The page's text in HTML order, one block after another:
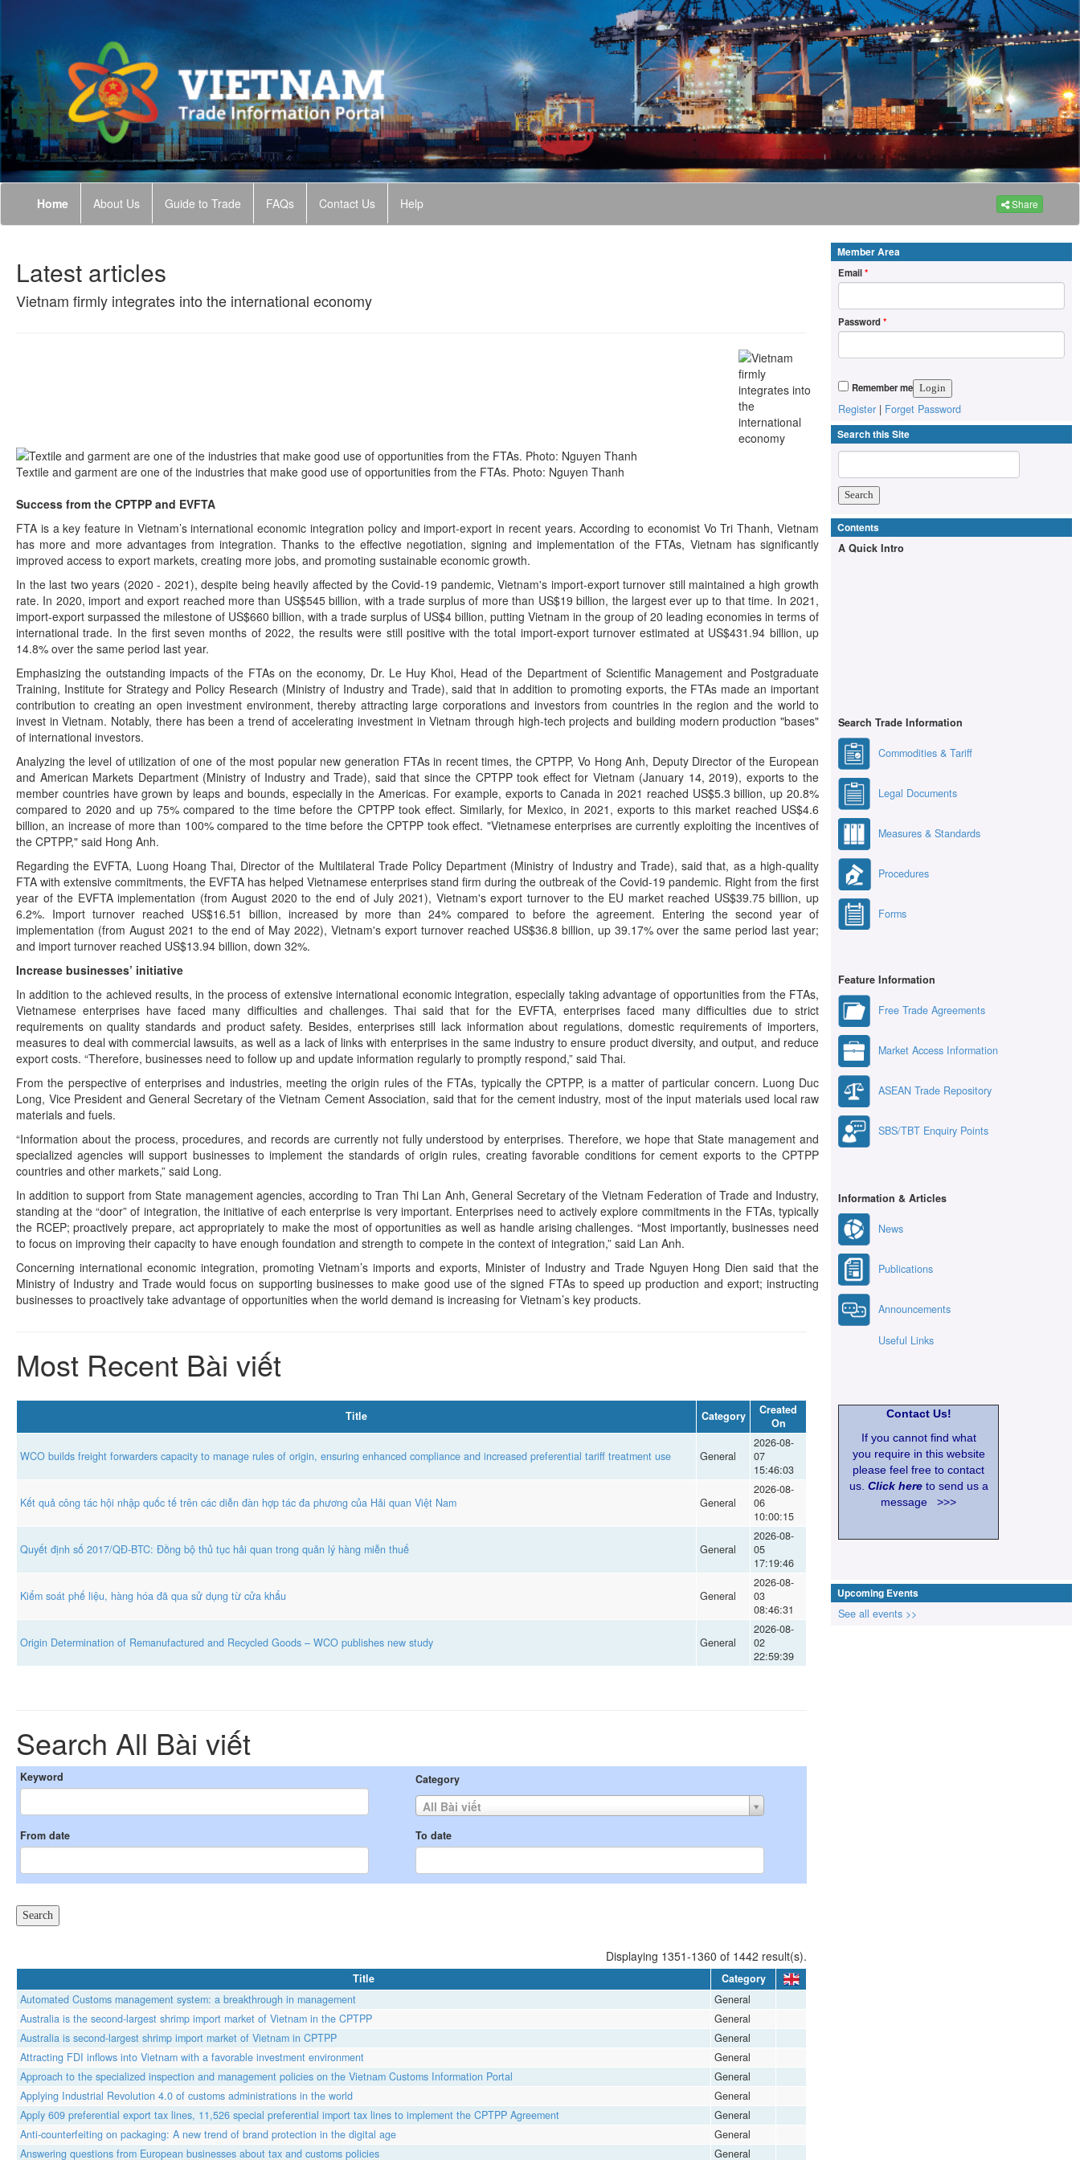
Home About Us Guide to Trade FAQs Contact Us Help Share
Latest articles
Vietnam firmly integrates into the international economy
Textile and garment are one of the industries that make good use of opportunities from the FTAs. Photo: Nguyen Thanh
Success from the CPTPP and EVFTA
FTA is a key feature in Vietnam’s international economic integration policy and import-export in recent years. According to economist Vo Tri Thanh, Vietnam
has more and more advantages from integration. Thanks to the effective negotiation, signing and implementation of the FTAs, Vietnam has significantly
improved access to export markets, creating more jobs, and promoting sustainable economic growth.
In the last two years (2020 - 2021), despite being heavily affected by the Covid-19 pandemic, Vietnam's import-export turnover still maintained a high growth
rate. In 2020, import and export reached more than US$545 billion, with a trade surplus of more than US$19 billion, the largest ever up to that time. In 2021,
import-export surpassed the milestone of US$660 billion, with a trade surplus of US$4 billion, putting Vietnam in the group of 20 leading economies in terms of
international trade. In the first seven months of 2022, the results were still positive with the total import-export turnover estimated at US$431.94 billion, up
14.8% over the same period last year.
Emphasizing the outstanding impacts of the FTAs on the economy, Dr. Le Huy Khoi, Head of the Department of Scientific Management and Postgraduate
Training, Institute for Strategy and Policy Research (Ministry of Industry and Trade), said that in addition to promoting exports, the FTAs made an important
contribution to creating an open investment environment, thereby attracting large corporations and investors from countries in the region and the world to
invest in Vietnam. Notably, there has been a trend of accelerating investment in Vietnam through high-tech projects and building modern production "bases"
of international investors.
Analyzing the level of utilization of one of the most popular new generation FTAs in recent times, the CPTPP, Vo Hong Anh, Deputy Director of the European
and American Markets Department (Ministry of Industry and Trade), said that since the CPTPP took effect for Vietnam (January 14, 2019), exports to the
member countries have grown by leaps and bounds, especially in the Americas. For example, exports to Canada in 2021 reached US$5.3 billion, up 20.8%
compared to 2020 and up 75% compared to the time before the CPTPP took effect. Similarly, for Mexico, in 2021, exports to this market reached US$4.6
billion, an increase of more than 100% compared to the time before the CPTPP took effect. "Vietnamese enterprises are currently exploiting the incentives of
the CPTPP," said Hong Anh.
Regarding the EVFTA, Luong Hoang Thai, Director of the Multilateral Trade Policy Department (Ministry of Industry and Trade), said that, as a high-quality
FTA with extensive commitments, the EVFTA has helped Vietnamese enterprises stand firm during the outbreak of the Covid-19 pandemic. Right from the first
year of the EVFTA implementation (from August 2020 to the end of July 2021), Vietnam's export turnover to the EU market reached US$39.75 billion, up
6.2%. Import turnover reached US$16.51 billion, increased by more than 24% compared to before the agreement. Entering the second year of
implementation (from August 2021 to the end of May 2022), Vietnam's export turnover reached US$36.8 billion, up 39.17% over the same period last year;
and import turnover reached US$13.94 billion, down 32%.
Increase businesses’ initiative
In addition to the achieved results, in the process of extensive international economic integration, especially taking advantage of opportunities from the FTAs,
Vietnamese enterprises have faced many difficulties and challenges. Thai said that for the EVFTA, enterprises faced many difficulties due to strict
requirements on quality standards and product safety. Besides, enterprises still lack information about regulations, domestic requirements of importers,
measures to deal with commercial lawsuits, as well as a lack of links with enterprises in the same industry to ensure product diversity, and output, and reduce
export costs. “Therefore, businesses need to follow up and update information regularly to promptly respond,” said Thai.
From the perspective of enterprises and industries, meeting the origin rules of the FTAs, typically the CPTPP, is a matter of particular concern. Luong Duc
Long, Vice President and General Secretary of the Vietnam Cement Association, said that for the cement industry, most of the input materials used local raw
materials and fuels.
“Information about the process, procedures, and records are currently not fully understood by enterprises. Therefore, we hope that State management and
specialized agencies will support businesses to implement the standards of origin rules, creating favorable conditions for cement exports to the CPTPP
countries and other markets,” said Long.
In addition to support from State management agencies, according to Tran Thi Lan Anh, General Secretary of the Vietnam Federation of Trade and Industry,
standing at the “door” of integration, the initiative of each enterprise is very important. Enterprises need to actively explore commitments in the FTAs, typically
the RCEP; proactively prepare, act appropriately to make the most of opportunities as well as handle arising challenges. “Most importantly, businesses need
to focus on improving their capacity to have enough foundation and strength to compete in the context of integration,” said Lan Anh.
Concerning international economic integration, promoting Vietnam’s imports and exports, Minister of Industry and Trade Nguyen Hong Dien said that the
Ministry of Industry and Trade would focus on supporting businesses to make good use of the signed FTAs to speed up production and export; instructing
businesses to proactively take advantage of opportunities when the world demand is increasing for Vietnam’s key products.
Most Recent Bài viết
Title Category
Created
On
WCO builds freight forwarders capacity to manage rules of origin, ensuring enhanced compliance and increased preferential tariff treatment use General
2026-08-
07
15:46:03
Kết quả công tác hội nhập quốc tế trên các diễn đàn hợp tác đa phương của Hải quan Việt Nam General
2026-08-
06
10:00:15
Quyết định số 2017/QĐ-BTC: Đồng bộ thủ tục hải quan trong quản lý hàng miễn thuế General
2026-08-
05
17:19:46
Kiểm soát phế liệu, hàng hóa đã qua sử dụng từ cửa khẩu General
2026-08-
03
08:46:31
Origin Determination of Remanufactured and Recycled Goods – WCO publishes new study General
2026-08-
02
22:59:39
Search All Bài viết
Keyword Category
All Bài viết
From date To date
Displaying 1351-1360 of 1442 result(s).
Title
Category
Automated Customs management system: a breakthrough in management
General
Australia is the second-largest shrimp import market of Vietnam in the CPTPP
General
Australia is second-largest shrimp import market of Vietnam in CPTPP
General
Attracting FDI inflows into Vietnam with a favorable investment environment
General
Approach to the specialized inspection and management policies on the Vietnam Customs Information Portal
General
Applying Industrial Revolution 4.0 of customs administrations in the world
General
Apply 609 preferential export tax lines, 11,526 special preferential import tax lines to implement the CPTPP Agreement
General
Anti-counterfeiting on packaging: A new trend of brand protection in the digital age
General
Answering questions from European businesses about tax and customs policies
General
Member Area
Email*
Password*
Remember me
Register | Forget Password
Search this Site
Contents
A Quick Intro
Search Trade Information
Commodities & Tariff
Legal Documents
Measures & Standards
Procedures
Forms
Feature Information
Free Trade Agreements
Market Access Information
ASEAN Trade Repository
SBS/TBT Enquiry Points
Information & Articles
News
Publications
Announcements
Useful Links
Contact Us!
If you cannot find what
you require in this website
please feel free to contact
us. Click hereto send us a
message >>>
Upcoming Events
See all events >>